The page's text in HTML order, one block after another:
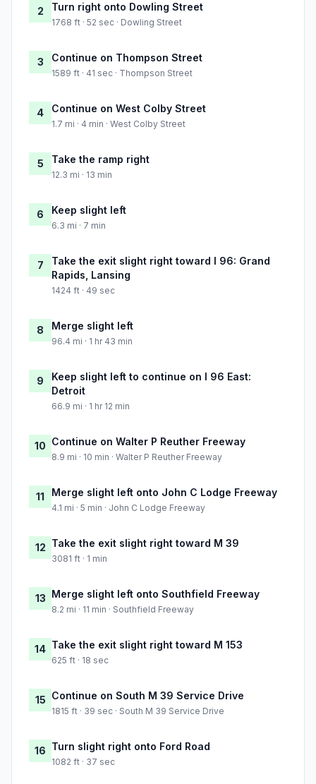
2 Turn right onto Dowling Street
1768 ft · 52 sec · Dowling Street
3 Continue on Thompson Street
1589 ft · 41 sec · Thompson Street
4 Continue on West Colby Street
1.7 mi · 4 min · West Colby Street
5 Take the ramp right
12.3 mi · 13 min
6 Keep slight left
6.3 mi · 7 min
7
Take the exit slight right toward I 96: Grand
Rapids, Lansing
1424 ft · 49 sec
8 Merge slight left
96.4 mi · 1 hr 43 min
9
Keep slight left to continue on I 96 East:
Detroit
66.9 mi · 1 hr 12 min
10 Continue on Walter P Reuther Freeway
8.9 mi · 10 min · Walter P Reuther Freeway
11 Merge slight left onto John C Lodge Freeway
4.1 mi · 5 min · John C Lodge Freeway
12 Take the exit slight right toward M 39
3081 ft · 1 min
13 Merge slight left onto Southfield Freeway
8.2 mi · 11 min · Southfield Freeway
14 Take the exit slight right toward M 153
625 ft · 18 sec
15 Continue on South M 39 Service Drive
1815 ft · 39 sec · South M 39 Service Drive
16 Turn slight right onto Ford Road
1082 ft · 37 sec